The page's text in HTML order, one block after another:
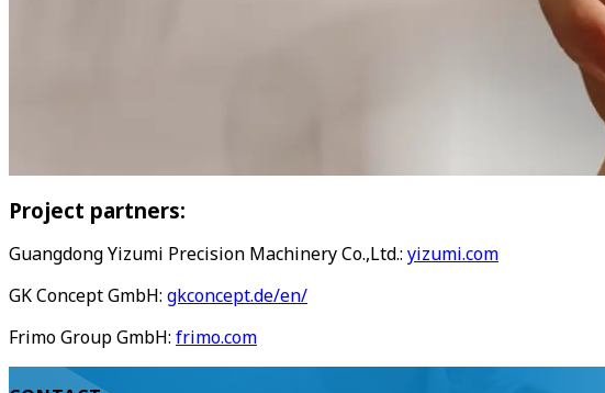
Project partners:
Guangdong Yizumi Precision Machinery Co.,Ltd.: yizumi.com
GK Concept GmbH: gkconcept.de/en/
Frimo Group GmbH: frimo.com